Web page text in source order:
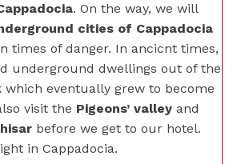
. On the way, we will
cities of Cappadocia
times of danger. In ancicnt times,
underground dwellings out of the
which eventually grew to become
visit the Pigeons’ valley and
before we get to our hotel.
in Cappadocia.